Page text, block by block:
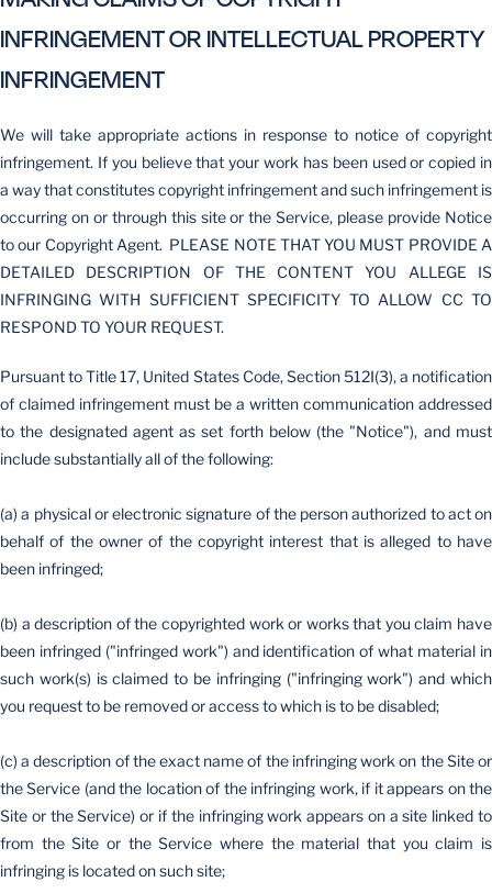
INFRINGEMENT OR INTELLECTUAL PROPERTY
INFRINGEMENT
We will take appropriate actions in response to notice of copyright
infringement. If you believe that your work has been used or copied in
a way that constitutes copyright infringement and such infringement is
occurring on or through this site or the Service, please provide Notice
to our Copyright Agent. PLEASE NOTE THAT YOU MUST PROVIDE A
DETAILED DESCRIPTION OF THE CONTENT YOU ALLEGE IS
INFRINGING WITH SUFFICIENT SPECIFICITY TO ALLOW CC TO
RESPOND TO YOUR REQUEST.
Pursuant to Title 17, United States Code, Section 512I(3), a notification
of claimed infringement must be a written communication addressed
to the designated agent as set forth below (the "Notice"), and must
include substantially all of the following:
(a) a physical or electronic signature of the person authorized to act on
behalf of the owner of the copyright interest that is alleged to have
been infringed;
(b) a description of the copyrighted work or works that you claim have
been infringed ("infringed work") and identification of what material in
such work(s) is claimed to be infringing ("infringing work") and which
you request to be removed or access to which is to be disabled;
(c) a description of the exact name of the infringing work on the Site or
the Service (and the location of the infringing work, if it appears on the
Site or the Service) or if the infringing work appears on a site linked to
from the Site or the Service where the material that you claim is
infringing is located on such site;